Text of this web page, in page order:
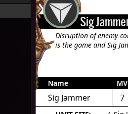
Sig
Disruption of enemy
is the game and Sig
Name MV
Sig Jammer 7